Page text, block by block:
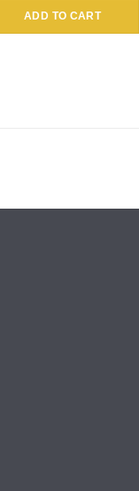
ADD TO CART